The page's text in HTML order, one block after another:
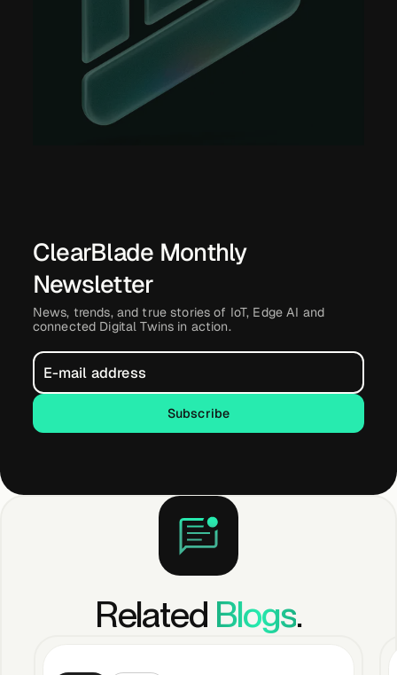
ClearBlade Monthly
Newsletter
News, trends, and true stories of IoT, Edge AI and
connected Digital Twins in action.
Subscribe
Subscribe
Related Blogs.